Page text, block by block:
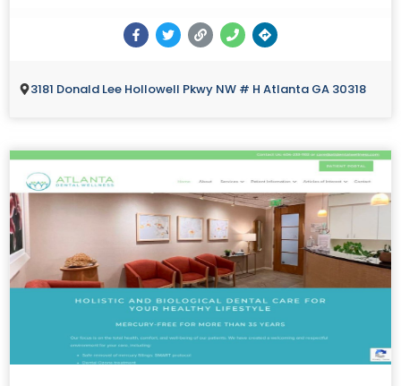
3181 Donald Lee Hollowell Pkwy NW # H Atlanta GA 30318